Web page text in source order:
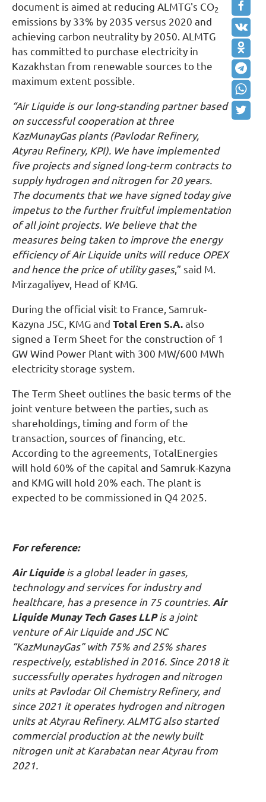
document is aimed at reducing ALMTG's CO2
emissions by 33% by 2035 versus 2020 and
achieving carbon neutrality by 2050. ALMTG
has committed to purchase electricity in
Kazakhstan from renewable sources to the
maximum extent possible.
“Air Liquide is our long-standing partner based
on successful cooperation at three
KazMunayGas plants (Pavlodar Refinery,
Atyrau Refinery, KPI). We have implemented
five projects and signed long-term contracts to
supply hydrogen and nitrogen for 20 years.
The documents that we have signed today give
impetus to the further fruitful implementation
of all joint projects. We believe that the
measures being taken to improve the energy
efficiency of Air Liquide units will reduce OPEX
and hence the price of utility gases,” said M.
Mirzagaliyev, Head of KMG.
During the official visit to France, Samruk-
Kazyna JSC, KMG and Total Eren S.A. also
signed a Term Sheet for the construction of 1
GW Wind Power Plant with 300 MW/600 MWh
electricity storage system.
The Term Sheet outlines the basic terms of the
joint venture between the parties, such as
shareholdings, timing and form of the
transaction, sources of financing, etc.
According to the agreements, TotalEnergies
will hold 60% of the capital and Samruk-Kazyna
and KMG will hold 20% each. The plant is
expected to be commissioned in Q4 2025.
For reference:
Air Liquideis a global leader in gases,
technology and services for industry and
healthcare, has a presence in 75 countries. Air
Liquide Munay Tech Gases LLPis a joint
venture of Air Liquide and JSC NC
“KazMunayGas” with 75% and 25% shares
respectively, established in 2016. Since 2018 it
successfully operates hydrogen and nitrogen
units at Pavlodar Oil Chemistry Refinery, and
since 2021 it operates hydrogen and nitrogen
units at Atyrau Refinery. ALMTG also started
commercial production at the newly built
nitrogen unit at Karabatan near Atyrau from
2021.